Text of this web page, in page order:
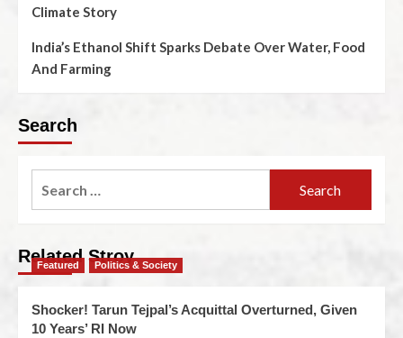
Climate Story
India’s Ethanol Shift Sparks Debate Over Water, Food
And Farming
Search
Related Stroy
Featured Politics & Society
Shocker! Tarun Tejpal’s Acquittal Overturned, Given
10 Years’ RI Now